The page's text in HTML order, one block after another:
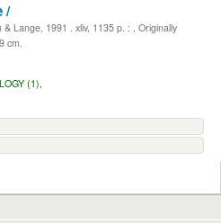
/
Lange, 1991 . xliv, 1135 p. : , Originally
cm.
(1),